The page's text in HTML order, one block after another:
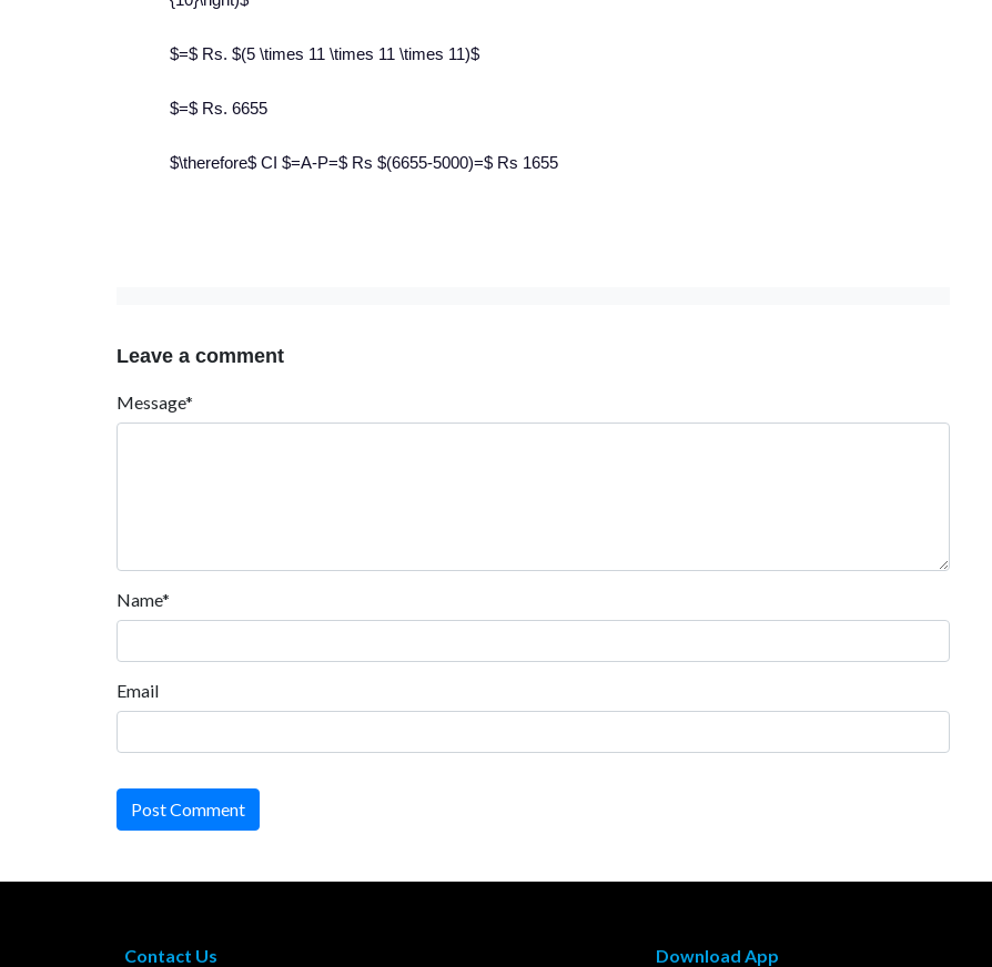
$=$ Rs. $(5 \times 11 \times 11 \times 11)$
$=$ Rs. 6655
$\therefore$ CI $=A-P=$ Rs $(6655-5000)=$ Rs 1655
Leave a comment
Message*
Name*
Email
Post Comment
Contact Us Download App